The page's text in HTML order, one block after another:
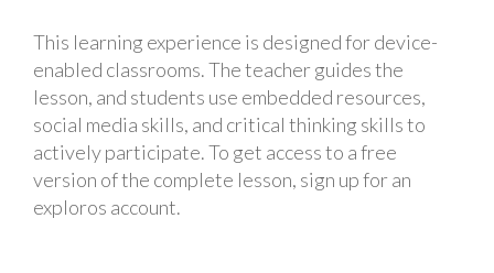
This learning experience is designed for device-
enabled classrooms. The teacher guides the
lesson, and students use embedded resources,
social media skills, and critical thinking skills to
actively participate. To get access to a free
version of the complete lesson, sign up for an
exploros account.